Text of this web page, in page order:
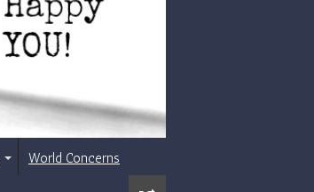
World Concerns